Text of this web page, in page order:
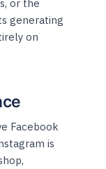
or the
generating
on
Facebook
is